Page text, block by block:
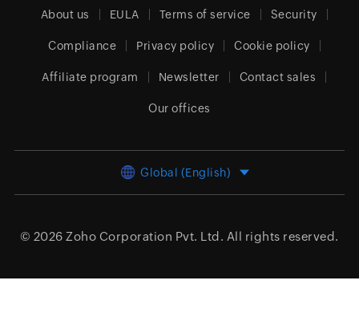
About us EULA Terms of service Security
Compliance Privacy policy Cookie policy
Affiliate program Newsletter Contact sales
Our offices
Global (English)
© 2026 Zoho Corporation Pvt. Ltd. All rights reserved.